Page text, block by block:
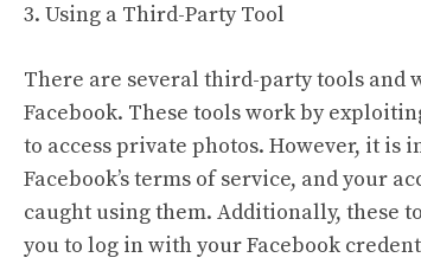
3. Using a Third-Party Tool
There are several third-party tools and
Facebook. These tools work by
to access private photos. However, it is
Facebook’s terms of service, and your
caught using them. Additionally, these
you to log in with your Facebook